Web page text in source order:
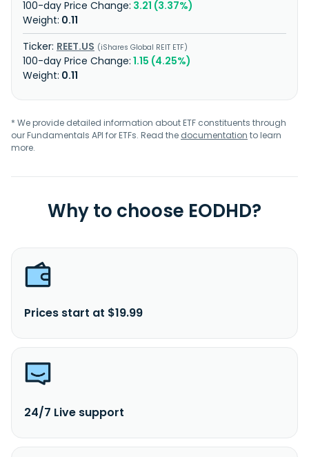
3.21 (3.37%)
0.11
REET.US
iShares Global REIT ETF
1.15 (4.25%)
0.11
* We provide detailed information about ETF constituents through
our Fundamentals API for ETFs. Read the documentation to learn
more.
Why to choose EODHD?
Prices start at $19.99
24/7 Live support